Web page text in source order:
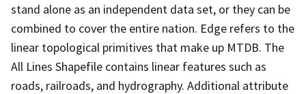
stand alone as an independent data set, or they can be
combined to cover the entire nation. Edge refers to the
linear topological primitives that make up MTDB. The
All Lines Shapefile contains linear features such as
roads, railroads, and hydrography. Additional attribute